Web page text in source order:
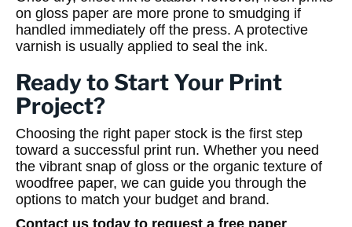
on gloss paper are more prone to smudging if
handled immediately off the press. A protective
varnish is usually applied to seal the ink.
Ready to Start Your Print
Project?
Choosing the right paper stock is the first step
toward a successful print run. Whether you need
the vibrant snap of gloss or the organic texture of
woodfree paper, we can guide you through the
options to match your budget and brand.